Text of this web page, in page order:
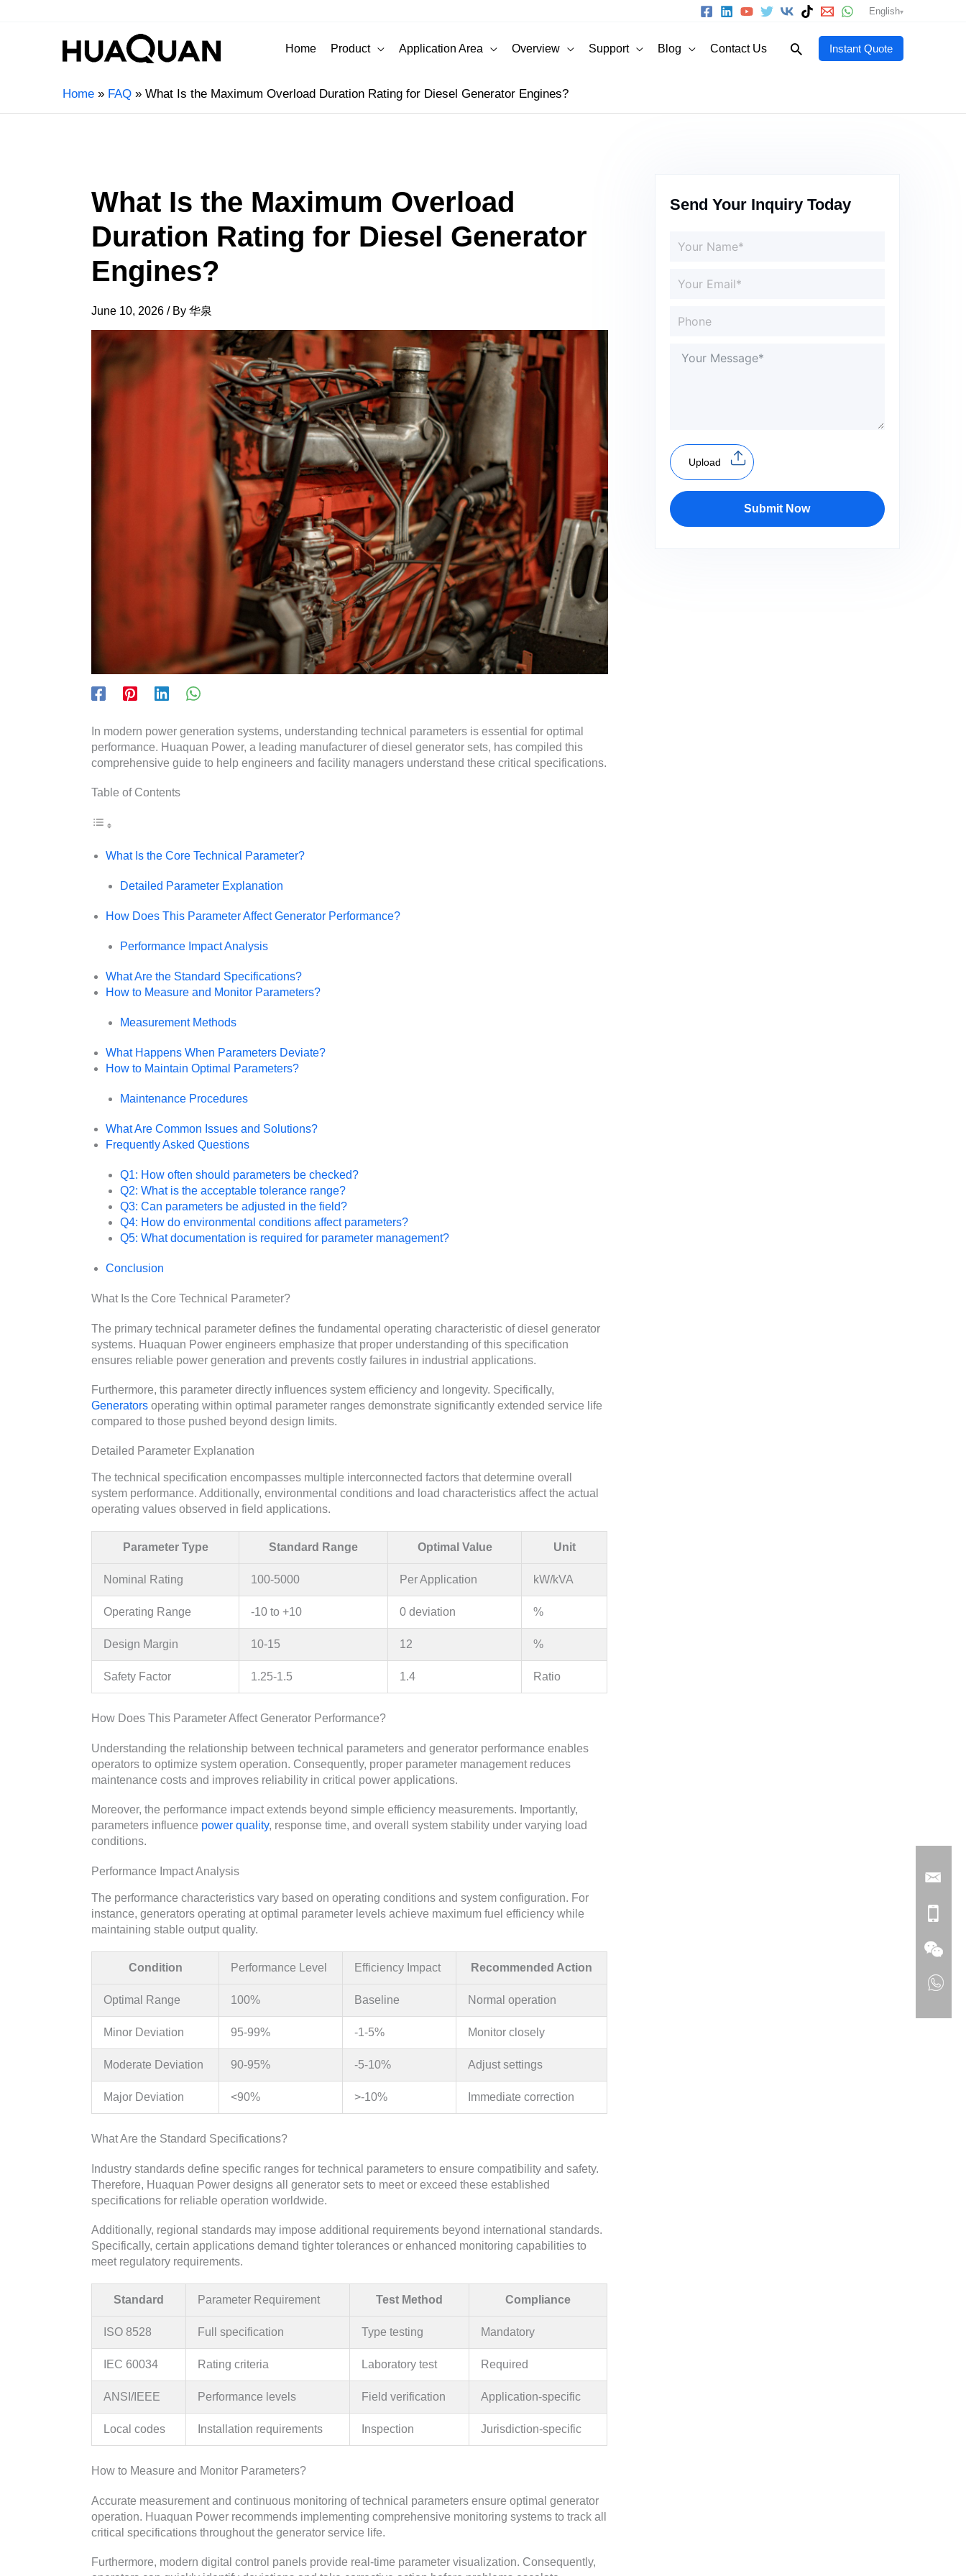
English
Home Product Application Area Overview Support Blog Contact Us SearchInstant Quote
Home FAQ What Is the Maximum Overload Duration Rating for Diesel Generator Engines?
What Is the Maximum Overload
Duration Rating for Diesel Generator
Engines?
June 10, 2026 / By 华泉
In modern power generation systems, understanding technical parameters is essential for optimal
performance. Huaquan Power, a leading manufacturer of diesel generator sets, has compiled this
comprehensive guide to help engineers and facility managers understand these critical specifications.
Table of Contents
What Is the Core Technical Parameter?
Detailed Parameter Explanation
How Does This Parameter Affect Generator Performance?
Performance Impact Analysis
What Are the Standard Specifications?
How to Measure and Monitor Parameters?
Measurement Methods
What Happens When Parameters Deviate?
How to Maintain Optimal Parameters?
Maintenance Procedures
What Are Common Issues and Solutions?
Frequently Asked Questions
Q1: How often should parameters be checked?
Q2: What is the acceptable tolerance range?
Q3: Can parameters be adjusted in the field?
Q4: How do environmental conditions affect parameters?
Q5: What documentation is required for parameter management?
Conclusion
What Is the Core Technical Parameter?
The primary technical parameter defines the fundamental operating characteristic of diesel generator
systems. Huaquan Power engineers emphasize that proper understanding of this specification
ensures reliable power generation and prevents costly failures in industrial applications.
Furthermore, this parameter directly influences system efficiency and longevity. Specifically,
Generators operating within optimal parameter ranges demonstrate significantly extended service life
compared to those pushed beyond design limits.
Detailed Parameter Explanation
The technical specification encompasses multiple interconnected factors that determine overall
system performance. Additionally, environmental conditions and load characteristics affect the actual
operating values observed in field applications.
Parameter Type Standard Range Optimal Value Unit
Nominal Rating 100-5000 Per Application kW/kVA
Operating Range -10 to +10 0 deviation %
Design Margin 10-15 12 %
Safety Factor 1.25-1.5 1.4 Ratio
How Does This Parameter Affect Generator Performance?
Understanding the relationship between technical parameters and generator performance enables
operators to optimize system operation. Consequently, proper parameter management reduces
maintenance costs and improves reliability in critical power applications.
Moreover, the performance impact extends beyond simple efficiency measurements. Importantly,
parameters influence power quality, response time, and overall system stability under varying load
conditions.
Performance Impact Analysis
The performance characteristics vary based on operating conditions and system configuration. For
instance, generators operating at optimal parameter levels achieve maximum fuel efficiency while
maintaining stable output quality.
Condition Performance Level Efficiency Impact Recommended Action
Optimal Range 100% Baseline Normal operation
Minor Deviation 95-99% -1-5% Monitor closely
Moderate Deviation 90-95% -5-10% Adjust settings
Major Deviation <90% >-10% Immediate correction
What Are the Standard Specifications?
Industry standards define specific ranges for technical parameters to ensure compatibility and safety.
Therefore, Huaquan Power designs all generator sets to meet or exceed these established
specifications for reliable operation worldwide.
Additionally, regional standards may impose additional requirements beyond international standards.
Specifically, certain applications demand tighter tolerances or enhanced monitoring capabilities to
meet regulatory requirements.
Standard Parameter Requirement Test Method Compliance
ISO 8528 Full specification Type testing Mandatory
IEC 60034 Rating criteria Laboratory test Required
ANSI/IEEE Performance levels Field verification Application-specific
Local codes Installation requirements Inspection Jurisdiction-specific
How to Measure and Monitor Parameters?
Accurate measurement and continuous monitoring of technical parameters ensure optimal generator
operation. Huaquan Power recommends implementing comprehensive monitoring systems to track all
critical specifications throughout the generator service life.
Furthermore, modern digital control panels provide real-time parameter visualization. Consequently,
Send Your Inquiry Today
Upload
Submit Now